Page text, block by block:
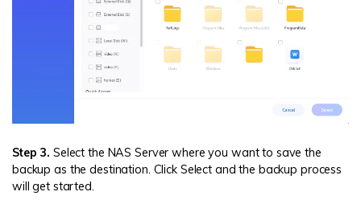
Step 3. Select the NAS Server where you want to save the
backup as the destination. Click Select and the backup process
will get started.